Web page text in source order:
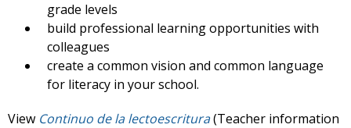
grade levels
build professional learning opportunities with
colleagues
create a common vision and common language
for literacy in your school.
View Continuo de la lectoescritura(Teacher information